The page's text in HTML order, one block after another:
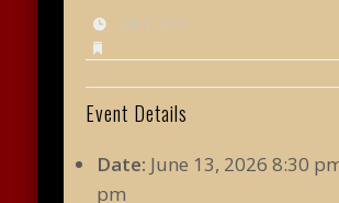
July 9, 2025
Event Details
Date: June 13, 2026 8:30
pm